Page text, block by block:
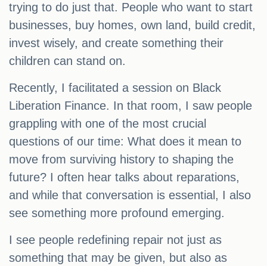
trying to do just that. People who want to start
businesses, buy homes, own land, build credit,
invest wisely, and create something their
children can stand on.
Recently, I facilitated a session on Black
Liberation Finance. In that room, I saw people
grappling with one of the most crucial
questions of our time: What does it mean to
move from surviving history to shaping the
future? I often hear talks about reparations,
and while that conversation is essential, I also
see something more profound emerging.
I see people redefining repair not just as
something that may be given, but also as